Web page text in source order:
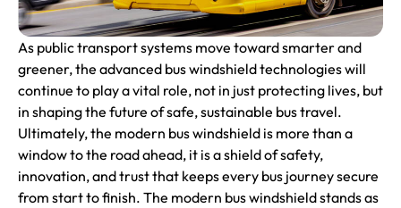
As public transport systems move toward smarter and
greener, the advanced bus windshield technologies will
continue to play a vital role, not in just protecting lives, but
in shaping the future of safe, sustainable bus travel.
Ultimately, the modern bus windshield is more than a
window to the road ahead, it is a shield of safety,
innovation, and trust that keeps every bus journey secure
from start to finish. The modern bus windshield stands as